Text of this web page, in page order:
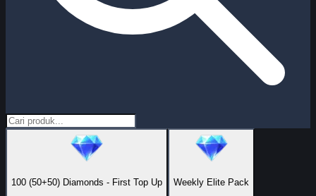
100 (50+50) Diamonds - First Top Up
Weekly Elite Pack